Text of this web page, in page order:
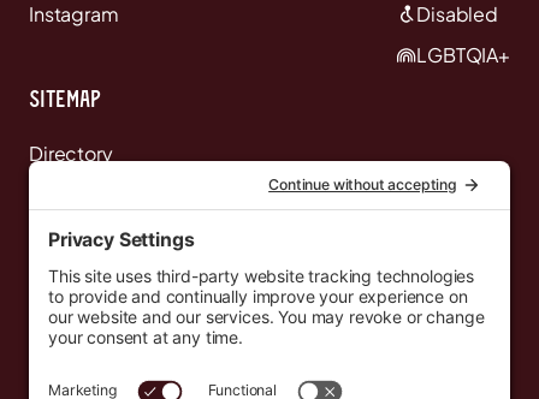
Instagram
Disabled
LGBTQIA+
Sitemap
Directory
Events
Resources
Newsletters